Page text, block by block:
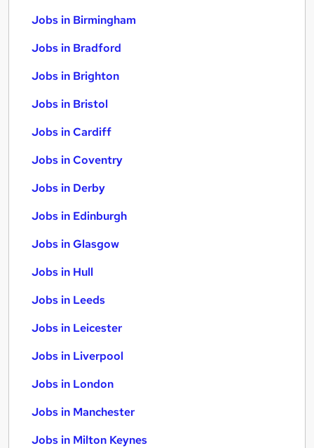
Jobs in Birmingham
Jobs in Bradford
Jobs in Brighton
Jobs in Bristol
Jobs in Cardiff
Jobs in Coventry
Jobs in Derby
Jobs in Edinburgh
Jobs in Glasgow
Jobs in Hull
Jobs in Leeds
Jobs in Leicester
Jobs in Liverpool
Jobs in London
Jobs in Manchester
Jobs in Milton Keynes